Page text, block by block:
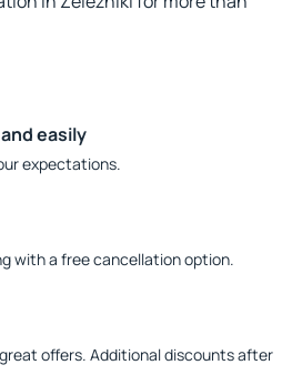
easily
expectations.
with a free cancellation option.
offers. Additional discounts after